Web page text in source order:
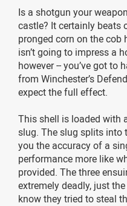
Is a shotgun your
castle? It certainly beats
pronged corn on the cob
isn’t going to impress a
however -- you’ve got to
from Winchester’s
expect the full effect.
This shell is loaded with
slug. The slug splits into
you the accuracy of a
performance more like
provided. The three
extremely deadly, just
know they tried to steal